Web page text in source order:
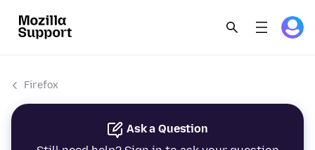
Firefox
Ask a Question